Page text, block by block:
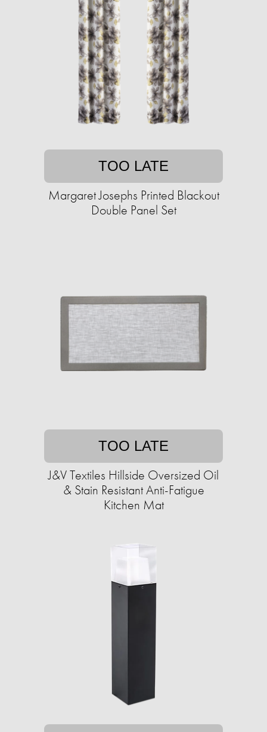
TOO LATE
Margaret Josephs Printed Blackout
Double Panel Set
TOO LATE
J&V Textiles Hillside Oversized Oil
& Stain Resistant Anti-Fatigue
Kitchen Mat